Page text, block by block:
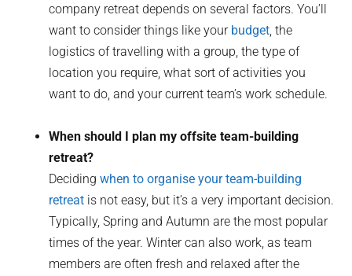
company retreat depends on several factors. You’ll
want to consider things like your budget, the
logistics of travelling with a group, the type of
location you require, what sort of activities you
want to do, and your current team’s work schedule.
When should I plan my offsite team-building
retreat?
Decidingwhen to organise your team-building
retreat is not easy, but it’s a very important decision.
Typically, Spring and Autumn are the most popular
times of the year. Winter can also work, as team
members are often fresh and relaxed after the